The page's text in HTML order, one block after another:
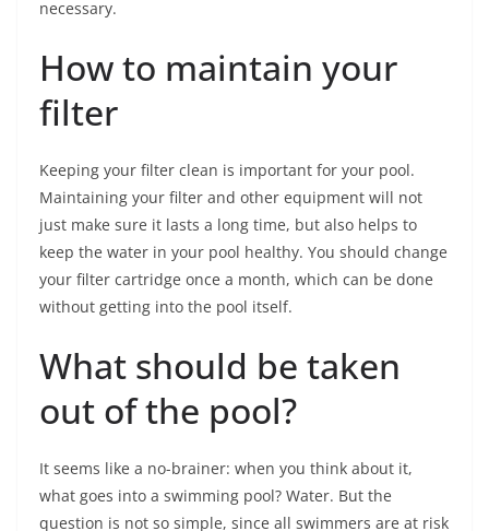
necessary.
How to maintain your
filter
Keeping your filter clean is important for your pool.
Maintaining your filter and other equipment will not
just make sure it lasts a long time, but also helps to
keep the water in your pool healthy. You should change
your filter cartridge once a month, which can be done
without getting into the pool itself.
What should be taken
out of the pool?
It seems like a no-brainer: when you think about it,
what goes into a swimming pool? Water. But the
question is not so simple, since all swimmers are at risk